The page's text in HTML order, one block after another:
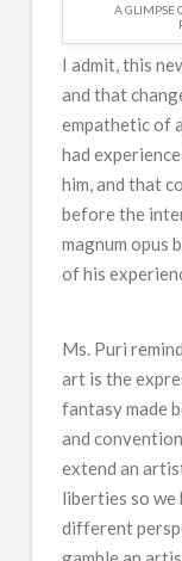
A GLIMPSE
I admit, this
and that
empathetic of
had
him, and that
before the
magnum opus
of his
Ms. Puri
art is the
fantasy made
and
extend an
liberties so
different